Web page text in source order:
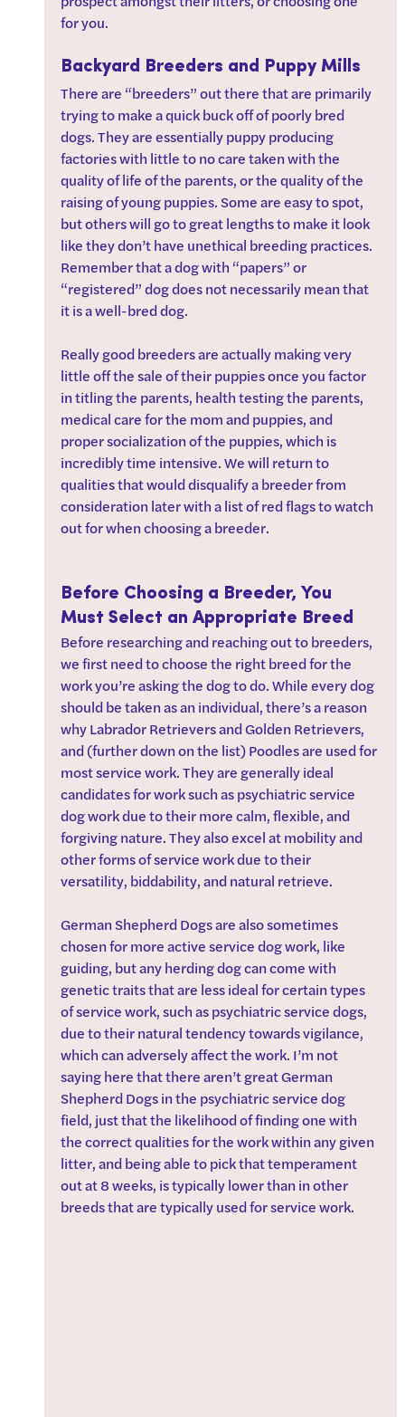
for you.
Backyard Breeders and Puppy Mills
There are “breeders” out there that are primarily
trying to make a quick buck off of poorly bred
dogs. They are essentially puppy producing
factories with little to no care taken with the
quality of life of the parents, or the quality of the
raising of young puppies. Some are easy to spot,
but others will go to great lengths to make it look
like they don’t have unethical breeding practices.
Remember that a dog with “papers” or
“registered” dog does not necessarily mean that
it is a well-bred dog.
Really good breeders are actually making very
little off the sale of their puppies once you factor
in titling the parents, health testing the parents,
medical care for the mom and puppies, and
proper socialization of the puppies, which is
incredibly time intensive. We will return to
qualities that would disqualify a breeder from
consideration later with a list of red flags to watch
out for when choosing a breeder.
Before Choosing a Breeder, You
Must Select an Appropriate Breed
Before researching and reaching out to breeders,
we first need to choose the right breed for the
work you’re asking the dog to do. While every dog
should be taken as an individual, there’s a reason
why Labrador Retrievers and Golden Retrievers,
and (further down on the list) Poodles are used for
most service work. They are generally ideal
candidates for work such as psychiatric service
dog work due to their more calm, flexible, and
forgiving nature. They also excel at mobility and
other forms of service work due to their
versatility, biddability, and natural retrieve.
German Shepherd Dogs are also sometimes
chosen for more active service dog work, like
guiding, but any herding dog can come with
genetic traits that are less ideal for certain types
of service work, such as psychiatric service dogs,
due to their natural tendency towards vigilance,
which can adversely affect the work. I’m not
saying here that there aren’t great German
Shepherd Dogs in the psychiatric service dog
field, just that the likelihood of finding one with
the correct qualities for the work within any given
litter, and being able to pick that temperament
out at 8 weeks, is typically lower than in other
breeds that are typically used for service work.